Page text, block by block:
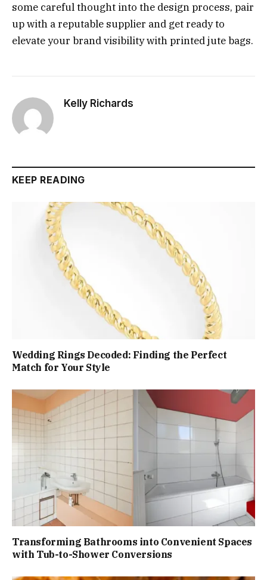
some careful thought into the design process, pair
up with a reputable supplier and get ready to
elevate your brand visibility with printed jute bags.
Kelly Richards
KEEP READING
Wedding Rings Decoded: Finding the Perfect
Match for Your Style
Transforming Bathrooms into Convenient Spaces
with Tub-to-Shower Conversions